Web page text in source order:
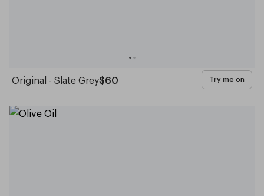
Original - Slate Grey$60 Try me on